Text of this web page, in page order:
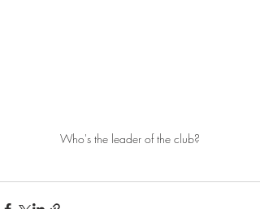
Who's the leader of the club?